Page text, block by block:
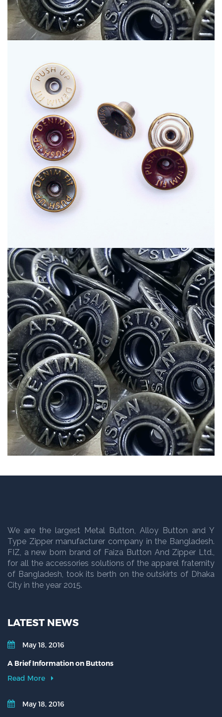
We are the largest Metal Button, Alloy Button and Y
Type Zipper manufacturer company in the Bangladesh.
FIZ, a new born brand of Faiza Button And Zipper Ltd.,
for all the accessories solutions of the apparel fraternity
of Bangladesh, took its berth on the outskirts of Dhaka
City in the year 2015.
LATEST NEWS
May 18, 2016
A Brief Information on Buttons
Read More
May 18, 2016